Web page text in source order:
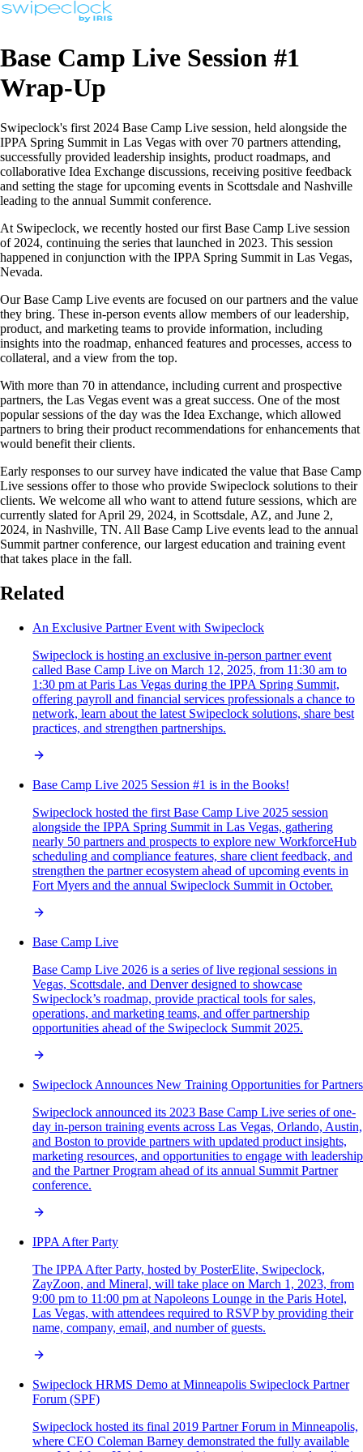
Base Camp Live Session #1
Wrap-Up
Swipeclock's first 2024 Base Camp Live session, held alongside the
IPPA Spring Summit in Las Vegas with over 70 partners attending,
successfully provided leadership insights, product roadmaps, and
collaborative Idea Exchange discussions, receiving positive feedback
and setting the stage for upcoming events in Scottsdale and Nashville
leading to the annual Summit conference.
At Swipeclock, we recently hosted our first Base Camp Live session
of 2024, continuing the series that launched in 2023. This session
happened in conjunction with the IPPA Spring Summit in Las Vegas,
Nevada.
Our Base Camp Live events are focused on our partners and the value
they bring. These in-person events allow members of our leadership,
product, and marketing teams to provide information, including
insights into the roadmap, enhanced features and processes, access to
collateral, and a view from the top.
With more than 70 in attendance, including current and prospective
partners, the Las Vegas event was a great success. One of the most
popular sessions of the day was the Idea Exchange, which allowed
partners to bring their product recommendations for enhancements that
would benefit their clients.
Early responses to our survey have indicated the value that Base Camp
Live sessions offer to those who provide Swipeclock solutions to their
clients. We welcome all who want to attend future sessions, which are
currently slated for April 29, 2024, in Scottsdale, AZ, and June 2,
2024, in Nashville, TN. All Base Camp Live events lead to the annual
Summit partner conference, our largest education and training event
that takes place in the fall.
Related
An Exclusive Partner Event with Swipeclock
Swipeclock is hosting an exclusive in-person partner event
called Base Camp Live on March 12, 2025, from 11:30 am to
1:30 pm at Paris Las Vegas during the IPPA Spring Summit,
offering payroll and financial services professionals a chance to
network, learn about the latest Swipeclock solutions, share best
practices, and strengthen partnerships.
Base Camp Live 2025 Session #1 is in the Books!
Swipeclock hosted the first Base Camp Live 2025 session
alongside the IPPA Spring Summit in Las Vegas, gathering
nearly 50 partners and prospects to explore new WorkforceHub
scheduling and compliance features, share client feedback, and
strengthen the partner ecosystem ahead of upcoming events in
Fort Myers and the annual Swipeclock Summit in October.
Base Camp Live
Base Camp Live 2026 is a series of live regional sessions in
Vegas, Scottsdale, and Denver designed to showcase
Swipeclock’s roadmap, provide practical tools for sales,
operations, and marketing teams, and offer partnership
opportunities ahead of the Swipeclock Summit 2025.
Swipeclock Announces New Training Opportunities for Partners
Swipeclock announced its 2023 Base Camp Live series of one-
day in-person training events across Las Vegas, Orlando, Austin,
and Boston to provide partners with updated product insights,
marketing resources, and opportunities to engage with leadership
and the Partner Program ahead of its annual Summit Partner
conference.
IPPA After Party
The IPPA After Party, hosted by PosterElite, Swipeclock,
ZayZoon, and Mineral, will take place on March 1, 2023, from
9:00 pm to 11:00 pm at Napoleons Lounge in the Paris Hotel,
Las Vegas, with attendees required to RSVP by providing their
name, company, email, and number of guests.
Swipeclock HRMS Demo at Minneapolis Swipeclock Partner
Forum (SPF)
Swipeclock hosted its final 2019 Partner Forum in Minneapolis,
where CEO Coleman Barney demonstrated the fully available